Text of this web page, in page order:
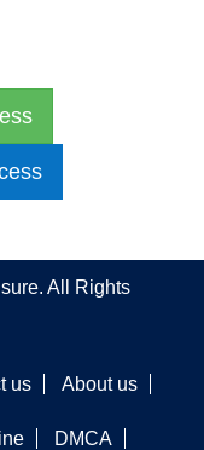
All Rights
us About us
DMCA